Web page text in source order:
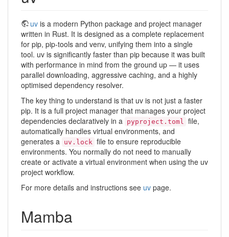
uv is a modern Python package and project manager
written in Rust. It is designed as a complete replacement
for pip, pip-tools and venv, unifying them into a single
tool. uv is significantly faster than pip because it was built
with performance in mind from the ground up — it uses
parallel downloading, aggressive caching, and a highly
optimised dependency resolver.
The key thing to understand is that uv is not just a faster
pip. It is a full project manager that manages your project
dependencies declaratively in a
pyproject.toml
file,
automatically handles virtual environments, and
generates a
uv.lock file to ensure reproducible
environments. You normally do not need to manually
create or activate a virtual environment when using the uv
project workflow.
For more details and instructions see uv page.
Mamba